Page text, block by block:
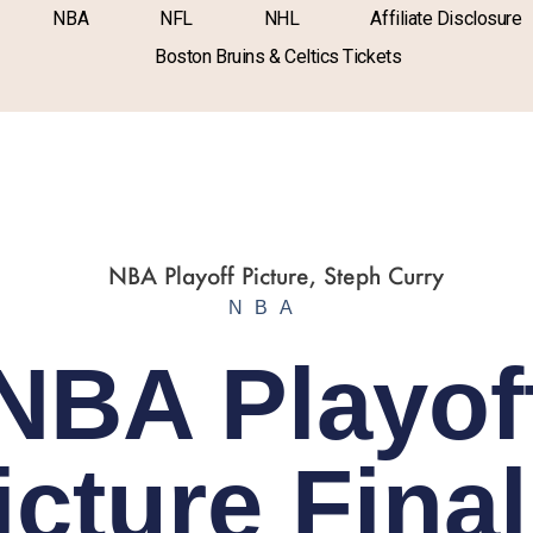
NBA NFL NHL
Affiliate Disclosure
Boston Bruins & Celtics Tickets
NBA